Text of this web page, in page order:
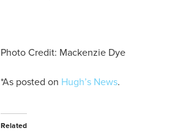
Photo Credit: Mackenzie Dye
*As posted on Hugh’s News.
Related